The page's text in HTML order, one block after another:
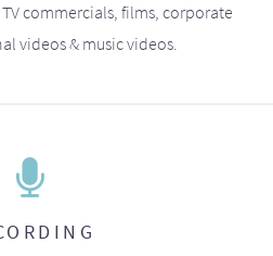
commercials, films, corporate
videos & music videos.